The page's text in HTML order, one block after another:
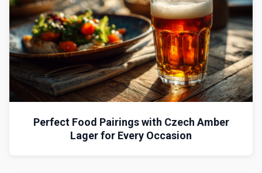
Perfect Food Pairings with Czech Amber
Lager for Every Occasion